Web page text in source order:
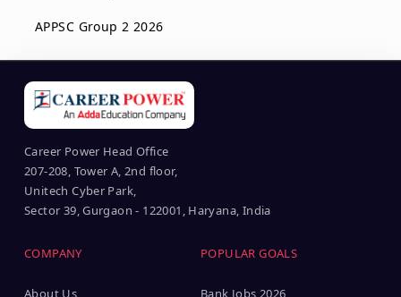
APPSC Group 2 2026
Career Power Head Office
207-208, Tower A, 2nd floor,
Unitech Cyber Park,
Sector 39, Gurgaon - 122001, Haryana, India
COMPANY
About Us
POPULAR GOALS
Bank Jobs 2026